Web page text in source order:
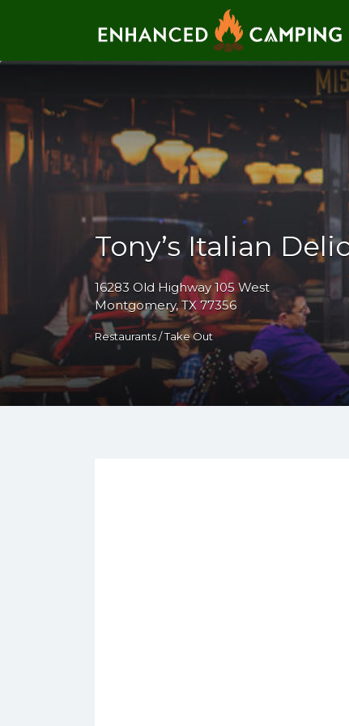
Tony’s Italian
16283 Old Highway 105 West
Montgomery, TX 77356
Restaurants / Take Out